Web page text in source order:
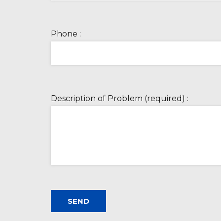
Phone :
Description of Problem (required) :